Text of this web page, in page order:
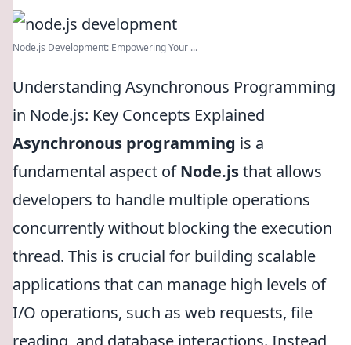
Node.js Development: Empowering Your ...
Understanding Asynchronous Programming
in Node.js: Key Concepts Explained
Asynchronous programming is a
fundamental aspect ofNode.jsthat allows
developers to handle multiple operations
concurrently without blocking the execution
thread. This is crucial for building scalable
applications that can manage high levels of
I/O operations, such as web requests, file
reading, and database interactions. Instead